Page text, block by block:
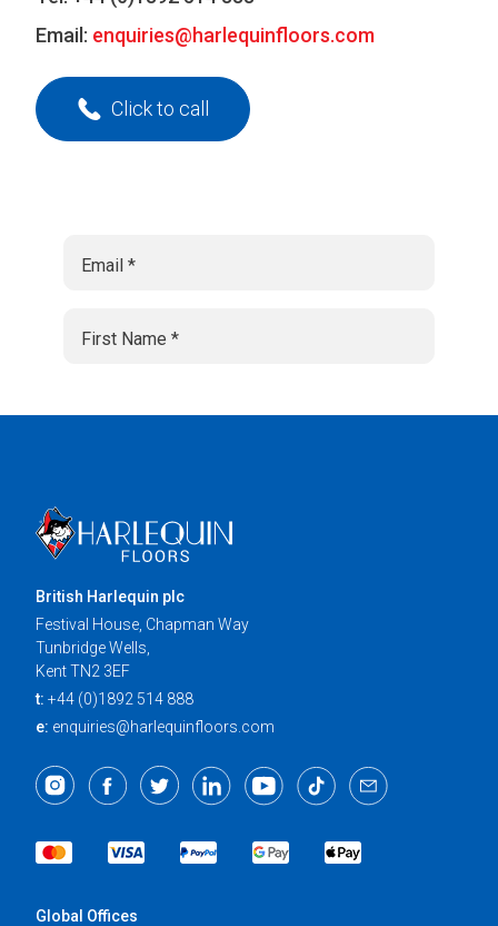
Email: enquiries@harlequinfloors.com
Click to call
British Harlequin plc
Festival House, Chapman Way
Tunbridge Wells,
Kent TN2 3EF
t: +44 (0)1892 514 888
e: enquiries@harlequinfloors.com
Global Offices